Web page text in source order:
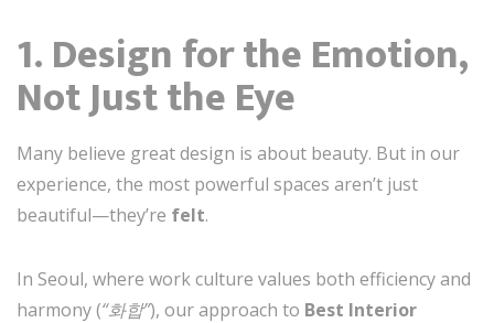
1. Design for the Emotion,
Not Just the Eye
Many believe great design is about beauty. But in our
experience, the most powerful spaces aren’t just
beautiful—they’re felt.
In Seoul, where work culture values both efficiency and
harmony (“화합”), our approach to Best Interior